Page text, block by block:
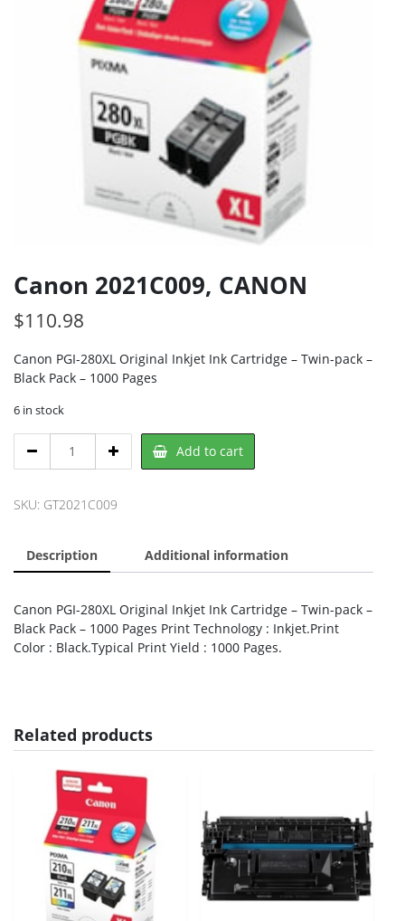
Canon 2021C009, CANON
$110.98
Canon PGI-280XL Original Inkjet Ink Cartridge – Twin-pack –
Black Pack – 1000 Pages
6 in stock
2021C009,
quantity
Add to cart
SKU: GT2021C009
Description Additional information
Canon PGI-280XL Original Inkjet Ink Cartridge – Twin-pack –
Black Pack – 1000 Pages Print Technology : Inkjet.Print
Color : Black.Typical Print Yield : 1000 Pages.
Related products